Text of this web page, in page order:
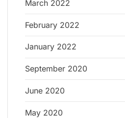
March 2022
February 2022
January 2022
September 2020
June 2020
May 2020